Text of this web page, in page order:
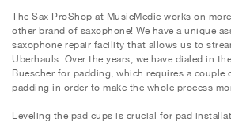
The Sax ProShop at MusicMedic works on
other brand of saxophone! We have a unique
saxophone repair facility that allows us to
Uberhauls. Over the years, we have dialed in
Buescher for padding, which requires a couple
padding in order to make the whole process
Leveling the pad cups is crucial for pad